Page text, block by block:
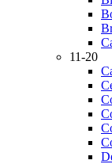
11-20